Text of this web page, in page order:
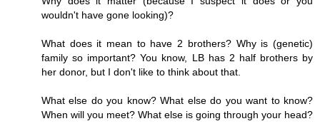
wouldn't have gone looking)?
What does it mean to have 2 brothers? Why is (genetic)
family so important? You know, LB has 2 half brothers by
her donor, but I don't like to think about that.
What else do you know? What else do you want to know?
When will you meet? What else is going through your head?